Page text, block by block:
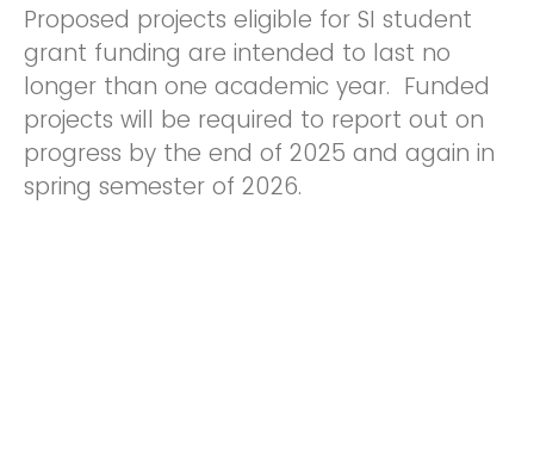
Proposed projects eligible for SI student
grant funding are intended to last no
longer than one academic year. Funded
projects will be required to report out on
progress by the end of 2025 and again in
spring semester of 2026.